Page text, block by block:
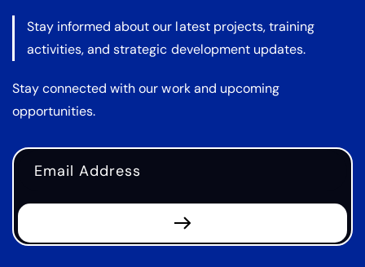
Stay informed about our latest projects, training
activities, and strategic development updates.
Stay connected with our work and upcoming
opportunities.